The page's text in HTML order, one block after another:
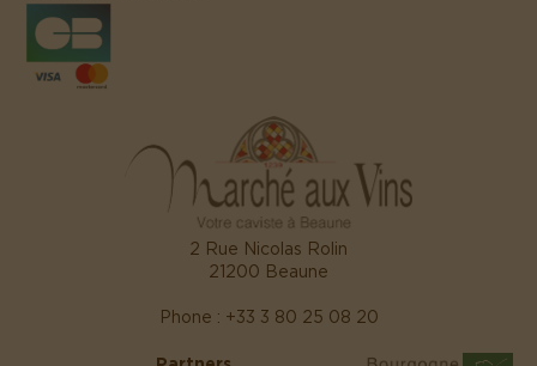
2 Rue Nicolas Rolin
21200 Beaune
Phone : +33 3 80 25 08 20